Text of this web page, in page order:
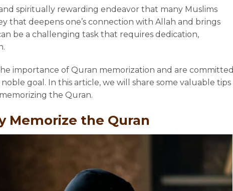
spiritually rewarding endeavor that many Muslims
that deepens one’s connection with Allah and brings
be a challenging task that requires dedication,
importance of Quran memorization and are committed
goal. In this article, we will share some valuable tips
the Quran.
Memorize the Quran